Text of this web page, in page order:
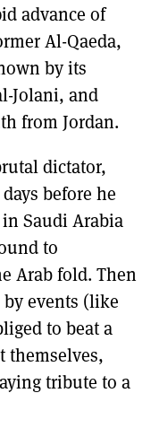
advance of
Al-Qaeda,
by its
Jolani, and
from Jordan.
dictator,
before he
Saudi Arabia
to
Arab fold. Then
events (like
to beat a
themselves,
tribute to a